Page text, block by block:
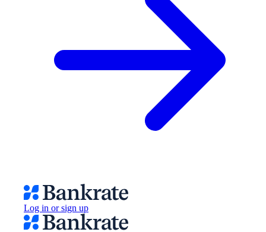
Log in or sign up